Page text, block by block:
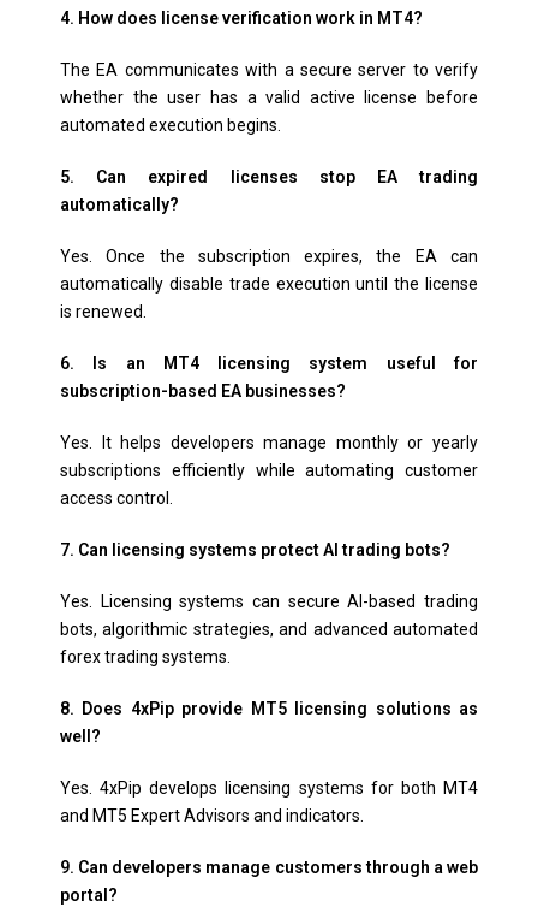
4. How does license verification work in MT4?
The EA communicates with a secure server to verify
whether the user has a valid active license before
automated execution begins.
5. Can expired licenses stop EA trading
automatically?
Yes. Once the subscription expires, the EA can
automatically disable trade execution until the license
is renewed.
6. Is an MT4 licensing system useful for
subscription-based EA businesses?
Yes. It helps developers manage monthly or yearly
subscriptions efficiently while automating customer
access control.
7. Can licensing systems protect AI trading bots?
Yes. Licensing systems can secure AI-based trading
bots, algorithmic strategies, and advanced automated
forex trading systems.
8. Does 4xPip provide MT5 licensing solutions as
well?
Yes. 4xPip develops licensing systems for both MT4
and MT5 Expert Advisors and indicators.
9. Can developers manage customers through a web
portal?